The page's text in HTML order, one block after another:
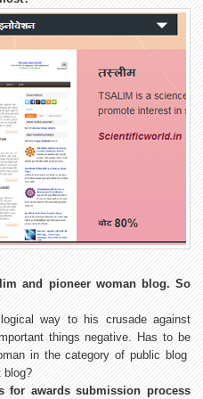
and pioneer woman blog. So
way to his crusade against
things negative. Has to be
in the category of public blog
blog?
awards submission process